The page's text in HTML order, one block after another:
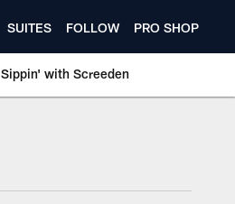
SUITES FOLLOW PRO SHOP
Sippin' with Screeden